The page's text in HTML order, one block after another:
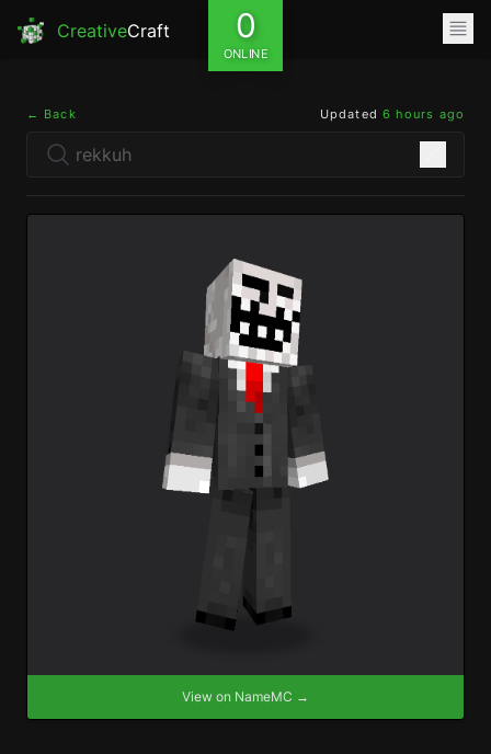
CreativeCraft 0
ONLINE
← Back Updated 6 hours ago
View on NameMC →